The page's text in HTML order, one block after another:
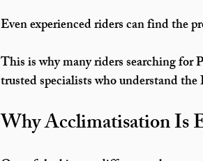
Even experienced riders can find the
This is why many riders searching for
trusted specialists who understand
Why Acclimatisation Is